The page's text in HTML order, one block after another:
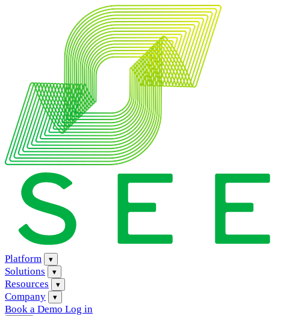
Platform ▾
Solutions ▾
Resources ▾
Company ▾
Book a Demo Log in